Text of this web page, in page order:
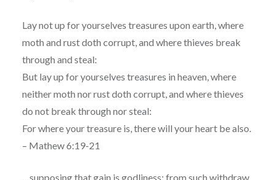
Lay not up for yourselves treasures upon earth, where
moth and rust doth corrupt, and where thieves break
through and steal:
But lay up for yourselves treasures in heaven, where
neither moth nor rust doth corrupt, and where thieves
do not break through nor steal:
For where your treasure is, there will your heart be also.
– Mathew 6:19-21
…supposing that gain is godliness: from such withdraw